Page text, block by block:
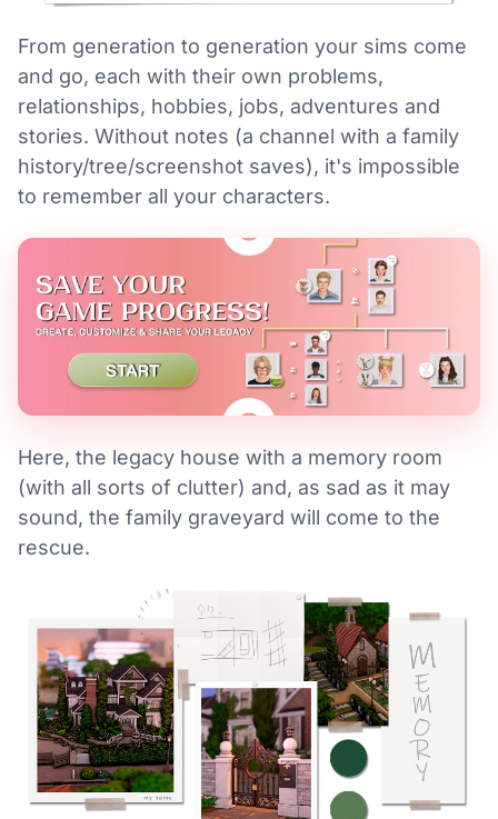
From generation to generation your sims come
and go, each with their own problems,
relationships, hobbies, jobs, adventures and
stories. Without notes (a channel with a family
history/tree/screenshot saves), it's impossible
to remember all your characters.
Here, the legacy house with a memory room
(with all sorts of clutter) and, as sad as it may
sound, the family graveyard will come to the
rescue.